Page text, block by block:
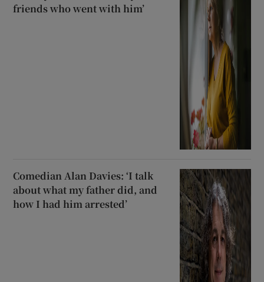
friends who went with him’
Comedian Alan Davies: ‘I talk
about what my father did, and
how I had him arrested’